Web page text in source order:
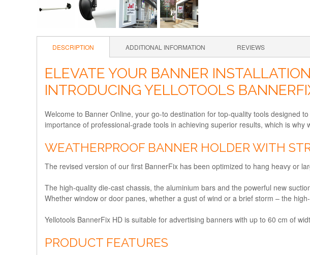
DESCRIPTION ADDITIONAL INFORMATION REVIEWS
ELEVATE YOUR BANNER
INTRODUCING YELLOTOOLS
Welcome to Banner Online, your go-to destination for top-quality tools designed
importance of professional-grade tools in achieving superior results, which is
WEATHERPROOF BANNER HOLDER WITH
The revised version of our first BannerFix has been optimized to hang heavy or
The high-quality die-cast chassis, the aluminium bars and the powerful new
Whether window or door panes, whether a gust of wind or a brief storm – the
Yellotools BannerFix HD is suitable for advertising banners with up to 60 cm of
PRODUCT FEATURES